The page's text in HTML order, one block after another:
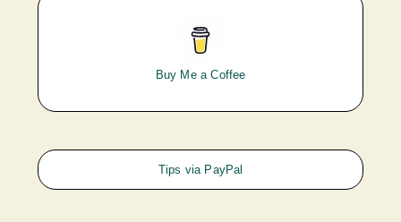
Buy Me a Coffee
Tips via PayPal